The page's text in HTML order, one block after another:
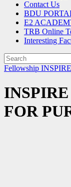
Contact Us
BDU
E2
TRB Online
Interesting
Fellowship INSPIRE
FOR